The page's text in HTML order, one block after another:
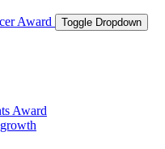
Award
Toggle Dropdown
Award